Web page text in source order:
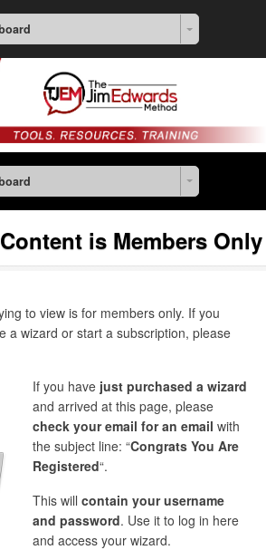
is Members Only
to view is for members only. If you
a wizard or start a subscription, please
If you have just purchased a wizard
and arrived at this page, please
check your email for an email with
the subject line: “Congrats You Are
Registered“.
This will contain your username
and password. Use it to log in here
and access your wizard.